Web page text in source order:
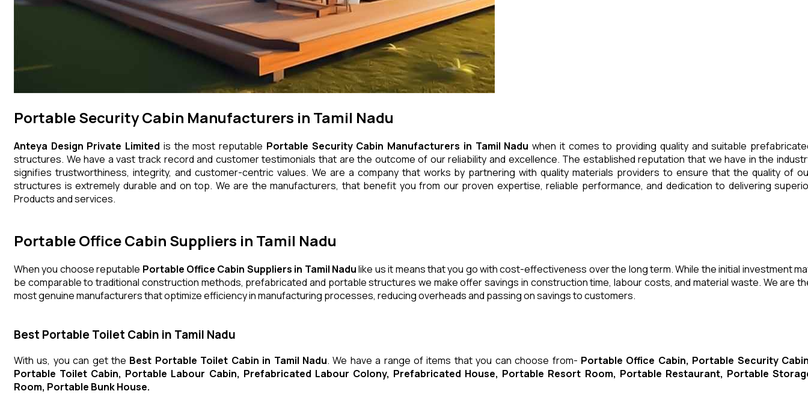
Portable Security Cabin Manufacturers in Tamil Nadu
Anteya Design Private Limited is the most reputable Portable Security Cabin Manufacturers in Tamil Nadu when it comes to providing quality and suitable
structures. We have a vast track record and customer testimonials that are the outcome of our reliability and excellence. The established reputation that we have in the
signifies trustworthiness, integrity, and customer-centric values. We are a company that works by partnering with quality materials providers to ensure that the quality of
structures is extremely durable and on top. We are the manufacturers, that benefit you from our proven expertise, reliable performance, and dedication to delivering
Products and services.
Portable Office Cabin Suppliers in Tamil Nadu
When you choose reputable Portable Office Cabin Suppliers in Tamil Nadulike us it means that you go with cost-effectiveness over the long term. While the initial investment
be comparable to traditional construction methods, prefabricated and portable structures we make offer savings in construction time, labour costs, and material waste. We are
most genuine manufacturers that optimize efficiency in manufacturing processes, reducing overheads and passing on savings to customers.
Best Portable Toilet Cabin in Tamil Nadu
With us, you can get the Best Portable Toilet Cabin in Tamil Nadu. We have a range of items that you can choose from- Portable Office Cabin, Portable Security
Portable Toilet Cabin, Portable Labour Cabin, Prefabricated Labour Colony, Prefabricated House, Portable Resort Room, Portable Restaurant, Portable
Room, Portable Bunk House.